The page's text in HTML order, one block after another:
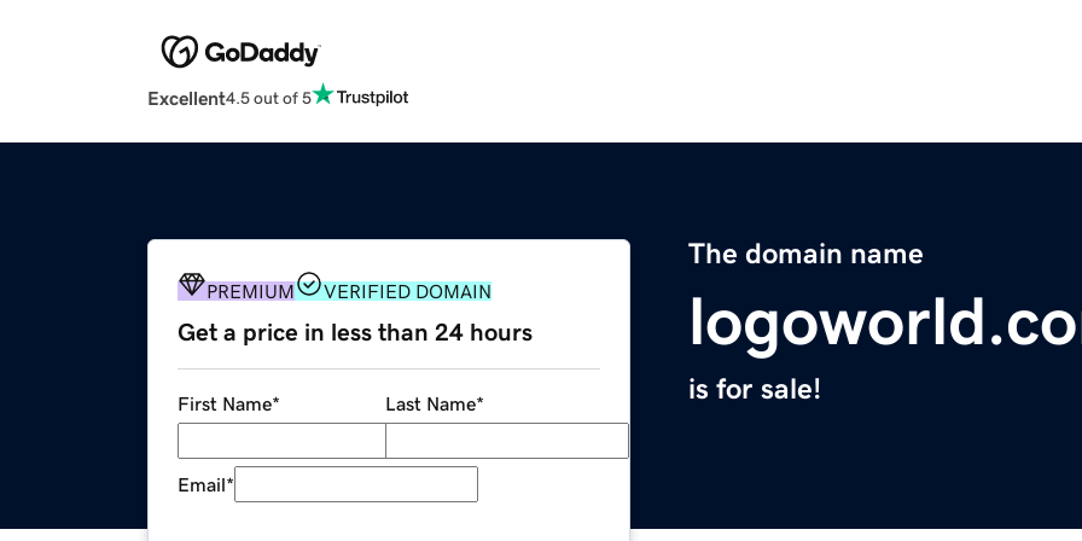
Excellent4.5 out of 5
The domain name
is for sale!
PREMIUM VERIFIED DOMAIN
Get a price in less than 24 hours
First Name* Last Name*
Email*